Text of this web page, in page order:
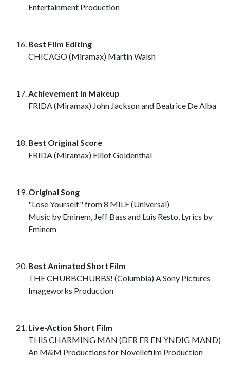
Entertainment Production
Best Film Editing
CHICAGO (Miramax) Martin Walsh
Achievement in Makeup
FRIDA (Miramax) John Jackson and Beatrice De Alba
Best Original Score
FRIDA (Miramax) Elliot Goldenthal
Original Song
"Lose Yourself" from 8 MILE (Universal)
Music by Eminem, Jeff Bass and Luis Resto, Lyrics by
Eminem
Best Animated Short Film
THE CHUBBCHUBBS! (Columbia) A Sony Pictures
Imageworks Production
Live-Action Short Film
THIS CHARMING MAN (DER ER EN YNDIG MAND)
An M&M Productions for Novellefilm Production